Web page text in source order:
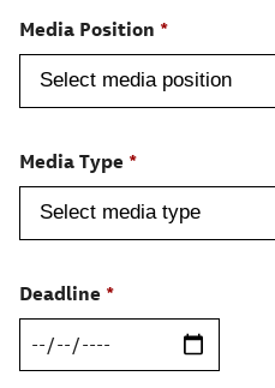
Media Position
Media Type
Deadline